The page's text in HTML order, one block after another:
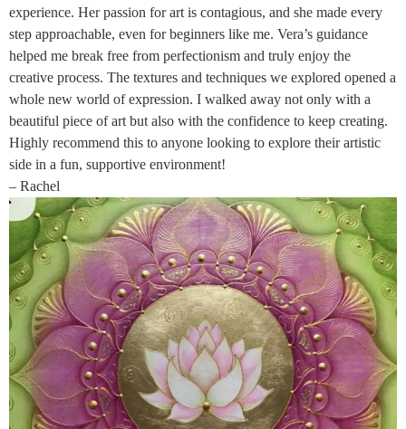
experience. Her passion for art is contagious, and she made every
step approachable, even for beginners like me. Vera’s guidance
helped me break free from perfectionism and truly enjoy the
creative process. The textures and techniques we explored opened a
whole new world of expression. I walked away not only with a
beautiful piece of art but also with the confidence to keep creating.
Highly recommend this to anyone looking to explore their artistic
side in a fun, supportive environment!
– Rachel